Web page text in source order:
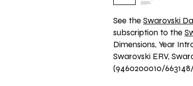
See the Swarovski
subscription to the
Dimensions, Year
Swarovski ERV,
(9460200010/